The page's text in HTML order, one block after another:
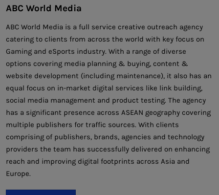
ABC World Media
ABC World Media is a full service creative outreach agency
catering to clients from across the world with key focus on
Gaming and eSports industry. With a range of diverse
options covering media planning & buying, content &
website development (including maintenance), it also has an
equal focus on in-market digital services like link building,
social media management and product testing. The agency
has a significant presence across ASEAN geography covering
multiple publishers for traffic sources. With clients
comprising of publishers, brands, agencies and technology
providers the team has successfully delivered on enhancing
reach and improving digital footprints across Asia and
Europe.